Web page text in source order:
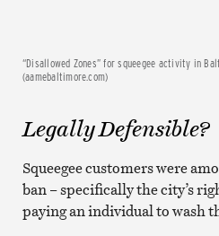
“Disallowed Zones” for squeegee activity in
(aamebaltimore.com)
Legally Defensible?
Squeegee customers were
ban – specifically the city’s
paying an individual to wash